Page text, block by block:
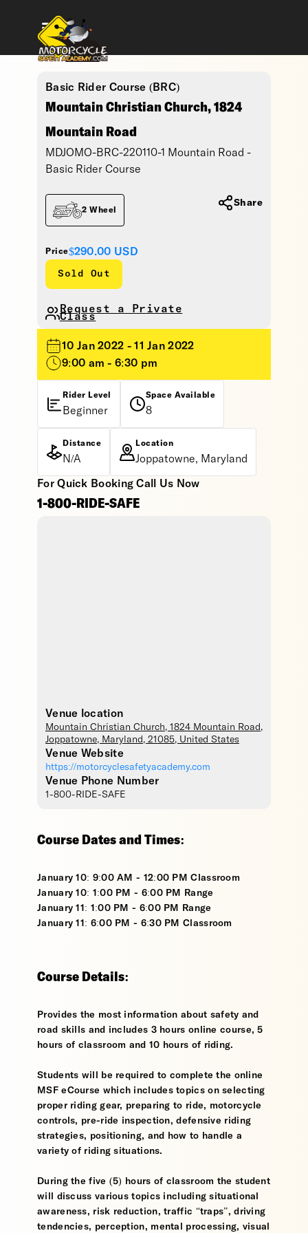
Basic Rider Course (BRC)
Mountain Christian Church, 1824
Mountain Road
MDJOMO-BRC-220110-1 Mountain Road -
Basic Rider Course
Price$290.00 USD
Sold Out
2 Wheel
Request a Private
Class
Share
10 Jan 2022 - 11 Jan 2022
9:00 am - 6:30 pm
Rider Level
Beginner
Space Available
8
Distance
N/A
Location
Joppatowne, Maryland
For Quick Booking Call Us Now
1-800-RIDE-SAFE
Venue location
Mountain Christian Church, 1824 Mountain Road,
Joppatowne, Maryland , 21085, United States
Venue Website
https://motorcyclesafetyacademy.com
Venue Phone Number
1-800-RIDE-SAFE
Course Dates and Times:
January 10: 9:00 AM - 12:00 PM Classroom
January 10: 1:00 PM - 6:00 PM Range
January 11: 1:00 PM - 6:00 PM Range
January 11: 6:00 PM - 6:30 PM Classroom
Course Details:
Provides the most information about safety and
road skills and includes 3 hours online course, 5
hours of classroom and 10 hours of riding.
Students will be required to complete the online
MSF eCourse which includes topics on selecting
proper riding gear, preparing to ride, motorcycle
controls, pre-ride inspection, defensive riding
strategies, positioning, and how to handle a
variety of riding situations.
During the five (5) hours of classroom the student
will discuss various topics including situational
awareness, risk reduction, traffic “traps”, driving
tendencies, perception, mental processing, visual